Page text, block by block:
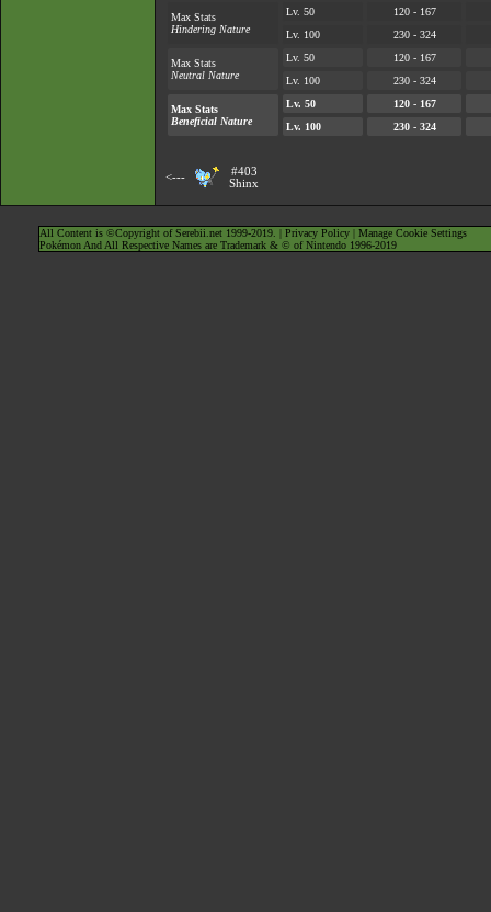
Max Stats
Hindering Nature
Lv. 50
120 - 167
Lv. 100
230 - 324
Max Stats
Neutral Nature
Lv. 50
120 - 167
Lv. 100
230 - 324
Max Stats
Beneficial Nature
Lv. 50
120 - 167
Lv. 100
230 - 324
<---
#403
Shinx
All Content is ©Copyright of Serebii.net 1999-2019. | Privacy Policy| Manage Cookie Settings
Pokémon And All Respective Names are Trademark & © of Nintendo 1996-2019